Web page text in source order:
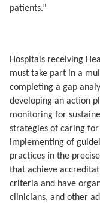
patients.”
Hospitals receiving
must take part in a
completing a gap
developing an action
monitoring for
strategies of caring
implementing of
practices in the
that achieve
criteria and have
clinicians, and other